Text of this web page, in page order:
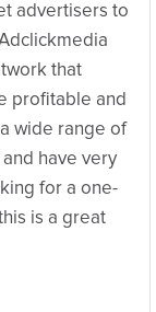
advertisers to
that
profitable and
wide range of
have very
for a one-
is a great